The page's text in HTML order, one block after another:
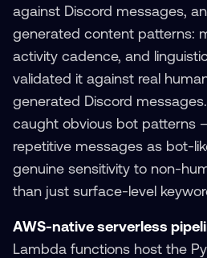
against Discord messages,
generated content patterns:
activity cadence, and
validated it against real
generated Discord
caught obvious bot patterns
repetitive messages as bot-
genuine sensitivity to non-
than just surface-level
AWS-native serverless
Lambda functions host the